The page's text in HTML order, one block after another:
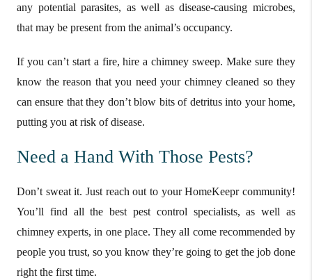
any potential parasites, as well as disease-causing microbes,
that may be present from the animal’s occupancy.
If you can’t start a fire, hire a chimney sweep. Make sure they
know the reason that you need your chimney cleaned so they
can ensure that they don’t blow bits of detritus into your home,
putting you at risk of disease.
Need a Hand With Those Pests?
Don’t sweat it. Just reach out to your HomeKeepr community!
You’ll find all the best pest control specialists, as well as
chimney experts, in one place. They all come recommended by
people you trust, so you know they’re going to get the job done
right the first time.